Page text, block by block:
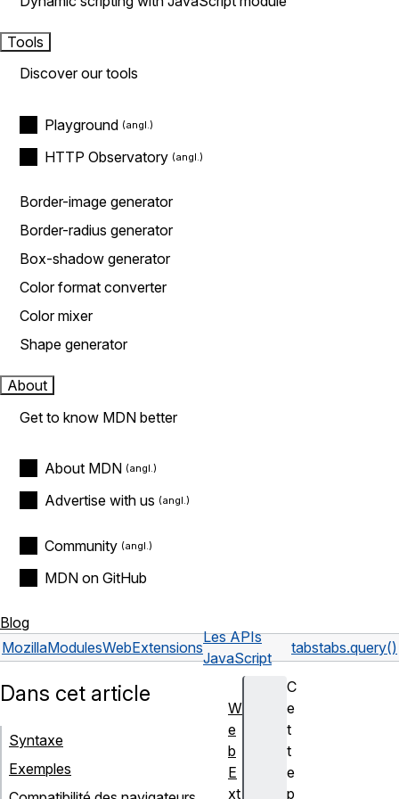
Tools
Discover our tools
Playground
HTTP Observatory
Border-image generator
Border-radius generator
Box-shadow generator
Color format converter
Color mixer
Shape generator
About
Get to know MDN better
About MDN
Advertise with us
Community
MDN on GitHub
Blog
MozillaModulesWebExtensions
Les APIs
JavaScript
tabstabs.query()
C
e
t
t
e
p
Dans cet article
Syntaxe
Exemples
W
e
b
E
xt